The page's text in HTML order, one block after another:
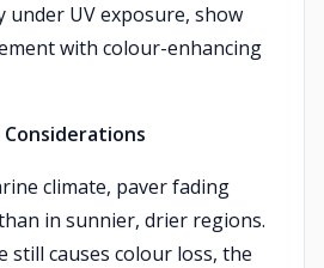
under UV exposure, show
with colour-enhancing
climate, paver fading
in sunnier, drier regions.
still causes colour loss, the